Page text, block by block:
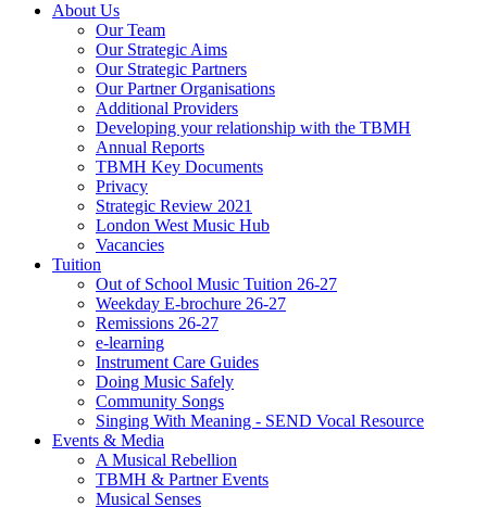
About Us
Our Team
Our Strategic Aims
Our Strategic Partners
Our Partner Organisations
Additional Providers
Developing your relationship with the TBMH
Annual Reports
TBMH Key Documents
Privacy
Strategic Review 2021
London West Music Hub
Vacancies
Tuition
Out of School Music Tuition 26-27
Weekday E-brochure 26-27
Remissions 26-27
e-learning
Instrument Care Guides
Doing Music Safely
Community Songs
Singing With Meaning - SEND Vocal Resource
Events & Media
A Musical Rebellion
TBMH & Partner Events
Musical Senses